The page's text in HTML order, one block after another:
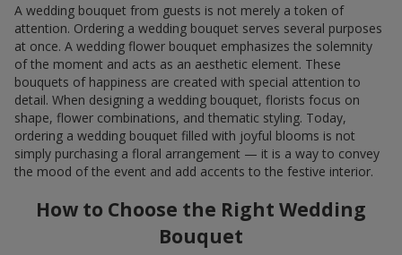
A wedding bouquet from guests is not merely a token of
attention. Ordering a wedding bouquet serves several purposes
at once. A wedding flower bouquet emphasizes the solemnity
of the moment and acts as an aesthetic element. These
bouquets of happiness are created with special attention to
detail. When designing a wedding bouquet, florists focus on
shape, flower combinations, and thematic styling. Today,
ordering a wedding bouquet filled with joyful blooms is not
simply purchasing a floral arrangement — it is a way to convey
the mood of the event and add accents to the festive interior.
How to Choose the Right Wedding
Bouquet